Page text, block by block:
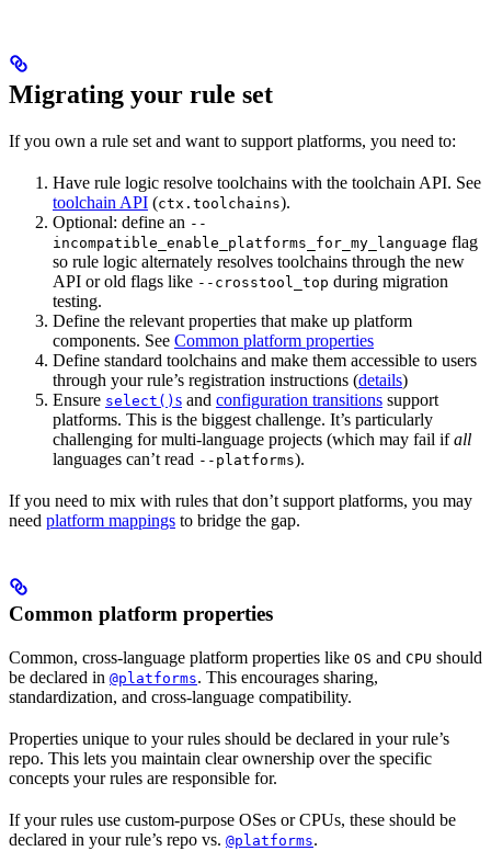
Migrating your rule set
If you own a rule set and want to support platforms, you need to:
Have rule logic resolve toolchains with the toolchain API. See
toolchain API (ctx.toolchains).
Optional: define an --
incompatible_enable_platforms_for_my_language flag
so rule logic alternately resolves toolchains through the new
API or old flags like --crosstool_top during migration
testing.
Define the relevant properties that make up platform
components. See Common platform properties
Define standard toolchains and make them accessible to users
through your rule’s registration instructions (details)
Ensure select() s and configuration transitions support
platforms. This is the biggest challenge. It’s particularly
challenging for multi-language projects (which may fail ifall
languages can’t read --platforms).
If you need to mix with rules that don’t support platforms, you may
need platform mappings to bridge the gap.
Common platform properties
Common, cross-language platform properties like OS and CPU should
be declared in @platforms. This encourages sharing,
standardization, and cross-language compatibility.
Properties unique to your rules should be declared in your rule’s
repo. This lets you maintain clear ownership over the specific
concepts your rules are responsible for.
If your rules use custom-purpose OSes or CPUs, these should be
declared in your rule’s repo vs. @platforms.